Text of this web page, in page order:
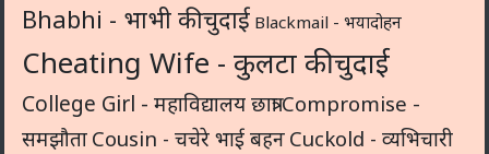
Bhabhi - भाभी की चुदाई Blackmail - भयादोहन
Cheating Wife - कुलटा की चुदाई
College Girl - महाविद्यालय छात्राCompromise -
समझौता Cousin - चचेरे भाई बहन Cuckold - व्यभिचारी